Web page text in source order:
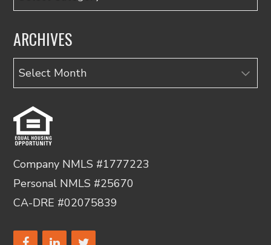
ARCHIVES
Archives
Company NMLS #1777223
Personal NMLS #25670
CA-DRE #02075839